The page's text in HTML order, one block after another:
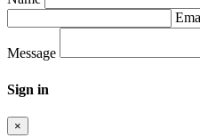
Message
Sign in
×